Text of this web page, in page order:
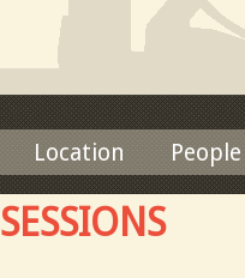
Location People